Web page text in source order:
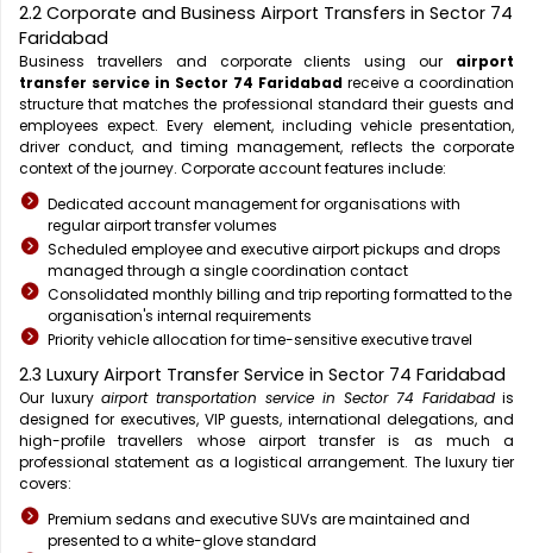
2.2 Corporate and Business Airport Transfers in Sector 74
Faridabad
Business travellers and corporate clients using our airport
transfer service in Sector 74 Faridabad receive a coordination
structure that matches the professional standard their guests and
employees expect. Every element, including vehicle presentation,
driver conduct, and timing management, reflects the corporate
context of the journey. Corporate account features include:
Dedicated account management for organisations with
regular airport transfer volumes
Scheduled employee and executive airport pickups and drops
managed through a single coordination contact
Consolidated monthly billing and trip reporting formatted to the
organisation's internal requirements
Priority vehicle allocation for time-sensitive executive travel
2.3 Luxury Airport Transfer Service in Sector 74 Faridabad
Our luxury airport transportation service in Sector 74 Faridabad is
designed for executives, VIP guests, international delegations, and
high-profile travellers whose airport transfer is as much a
professional statement as a logistical arrangement. The luxury tier
covers:
Premium sedans and executive SUVs are maintained and
presented to a white-glove standard